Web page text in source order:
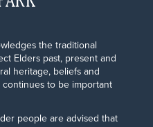
the traditional
Elders past, present and
heritage, beliefs and
to be important
people are advised that